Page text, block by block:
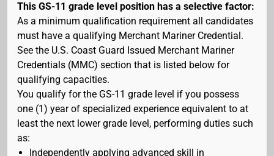
This GS-11 grade level position has a selective factor:
As a minimum qualification requirement all candidates
must have a qualifying Merchant Mariner Credential.
See the U.S. Coast Guard Issued Merchant Mariner
Credentials (MMC) section that is listed below for
qualifying capacities.
You qualify for the GS-11 grade level if you possess
one (1) year of specialized experience equivalent to at
least the next lower grade level, performing duties such
as:
Independently applying advanced skill in